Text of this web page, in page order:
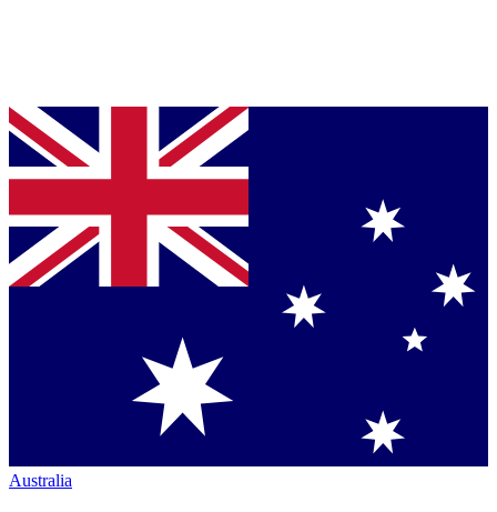
Australia